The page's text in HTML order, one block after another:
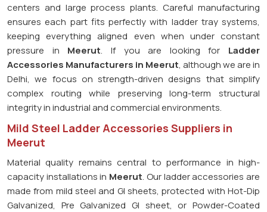
centers and large process plants. Careful manufacturing
ensures each part fits perfectly with ladder tray systems,
keeping everything aligned even when under constant
pressure in Meerut. If you are looking for Ladder
Accessories Manufacturers in Meerut, although we are in
Delhi, we focus on strength-driven designs that simplify
complex routing while preserving long-term structural
integrity in industrial and commercial environments.
Mild Steel Ladder Accessories Suppliers in
Meerut
Material quality remains central to performance in high-
capacity installations in Meerut. Our ladder accessories are
made from mild steel and GI sheets, protected with Hot-Dip
Galvanized, Pre Galvanized GI sheet, or Powder-Coated